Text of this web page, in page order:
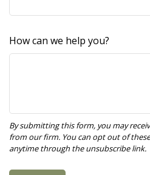
How can we help you?